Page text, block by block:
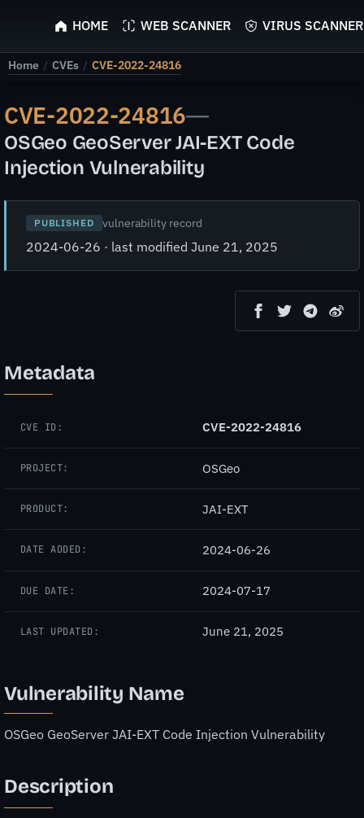
ScyScan
HOME WEB SCANNER VIRUS SCANNER
Home / CVEs / CVE-2022-24816
CVE-2022-24816—
OSGeo GeoServer JAI-EXT Code
Injection Vulnerability
PUBLISHED vulnerability record
2024-06-26 · last modified June 21, 2025
Metadata
CVE ID: CVE-2022-24816
PROJECT: OSGeo
PRODUCT: JAI-EXT
DATE ADDED: 2024-06-26
DUE DATE: 2024-07-17
LAST UPDATED: June 21, 2025
Vulnerability Name
OSGeo GeoServer JAI-EXT Code Injection Vulnerability
Description